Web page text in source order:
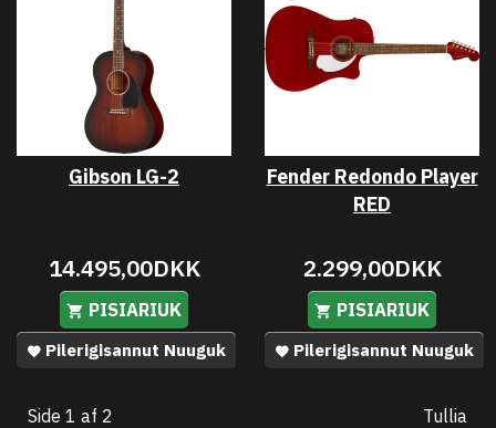
Gibson LG-2
14.495,00DKK
PISIARIUK
Pilerigisannut Nuuguk
Fender Redondo Player
RED
2.299,00DKK
PISIARIUK
Pilerigisannut Nuuguk
Side 1 af 2 Tullia